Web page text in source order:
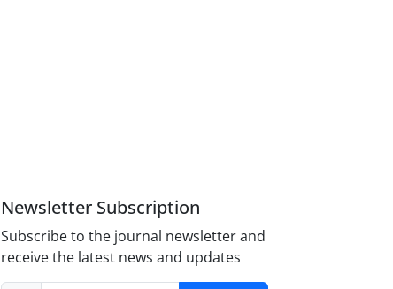
Newsletter Subscription
Subscribe to the journal newsletter and
receive the latest news and updates